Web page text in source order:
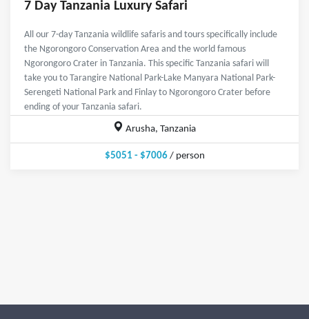
7 Day Tanzania Luxury Safari
All our 7-day Tanzania wildlife safaris and tours specifically include
the Ngorongoro Conservation Area and the world famous
Ngorongoro Crater in Tanzania. This specific Tanzania safari will
take you to Tarangire National Park-Lake Manyara National Park-
Serengeti National Park and Finlay to Ngorongoro Crater before
ending of your Tanzania safari.
Arusha, Tanzania
$5051 - $7006/ person